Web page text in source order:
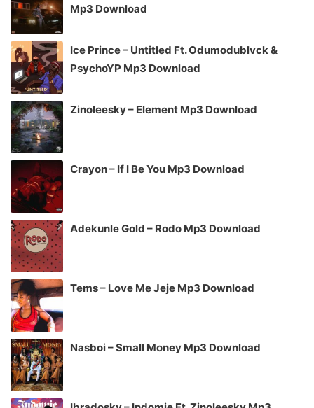
Mp3 Download
Ice Prince – Untitled Ft. Odumodublvck &
PsychoYP Mp3 Download
Zinoleesky – Element Mp3 Download
Crayon – If I Be You Mp3 Download
Adekunle Gold – Rodo Mp3 Download
Tems – Love Me Jeje Mp3 Download
Nasboi – Small Money Mp3 Download